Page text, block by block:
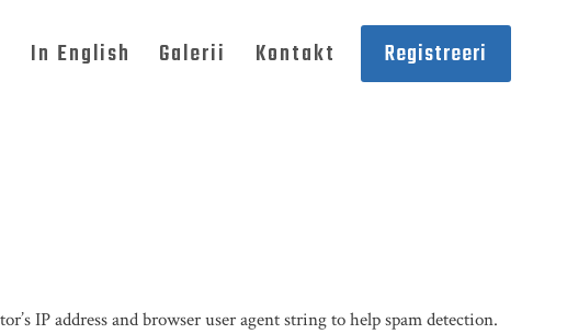
In English Galerii Kontakt Registreeri
IP address and browser user agent string to help spam detection.